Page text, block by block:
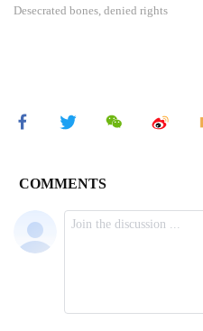
Desecrated bones, denied rights